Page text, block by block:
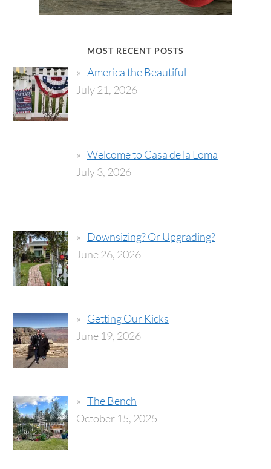
MOST RECENT POSTS
America the Beautiful
July 21, 2026
Welcome to Casa de la Loma
July 3, 2026
Downsizing? Or Upgrading?
June 26, 2026
Getting Our Kicks
June 19, 2026
The Bench
October 15, 2025